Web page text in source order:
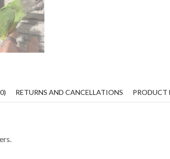
RETURNS AND CANCELLATIONS PRODUCT